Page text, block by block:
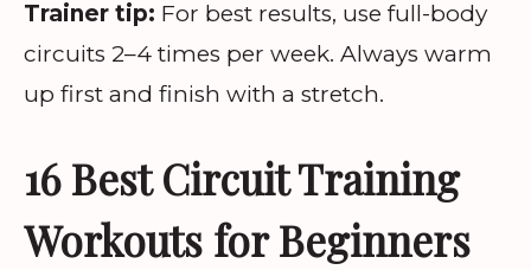
Trainer tip: For best results, use full-body
circuits 2–4 times per week. Always warm
up first and finish with a stretch.
16 Best Circuit Training
Workouts for Beginners